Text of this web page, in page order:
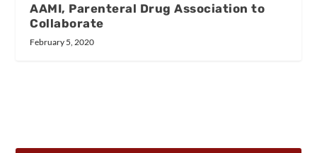
AAMI, Parenteral Drug Association to
Collaborate
February 5, 2020